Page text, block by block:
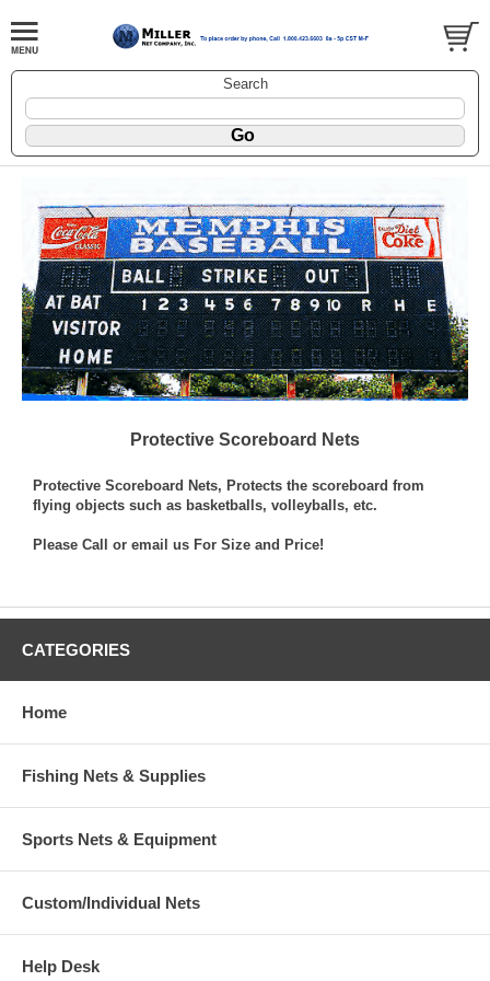
Search
Protective Scoreboard Nets
Protective Scoreboard Nets, Protects the scoreboard from
flying objects such as basketballs, volleyballs, etc.
Please Call or email us For Size and Price!
CATEGORIES
Home
Fishing Nets & Supplies
Sports Nets & Equipment
Custom/Individual Nets
Help Desk